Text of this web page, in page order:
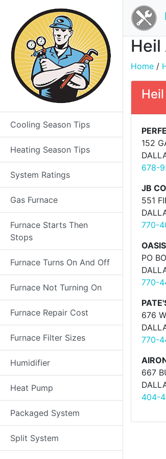
Cooling Season Tips
Heating Season Tips
System Ratings
Gas Furnace
Furnace Starts Then
Stops
Furnace Turns On And Off
Furnace Not Turning On
Furnace Repair Cost
Furnace Filter Sizes
Humidifier
Heat Pump
Packaged System
Split System
Heil
Home /
152
678-
JB
551
770-
PO
770-
676
770-
667
404-